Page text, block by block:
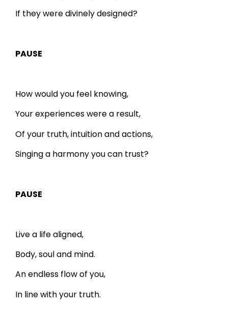
If they were divinely designed?
PAUSE
How would you feel knowing,
Your experiences were a result,
Of your truth, intuition and actions,
Singing a harmony you can trust?
PAUSE
Live a life aligned,
Body, soul and mind.
An endless flow of you,
In line with your truth.